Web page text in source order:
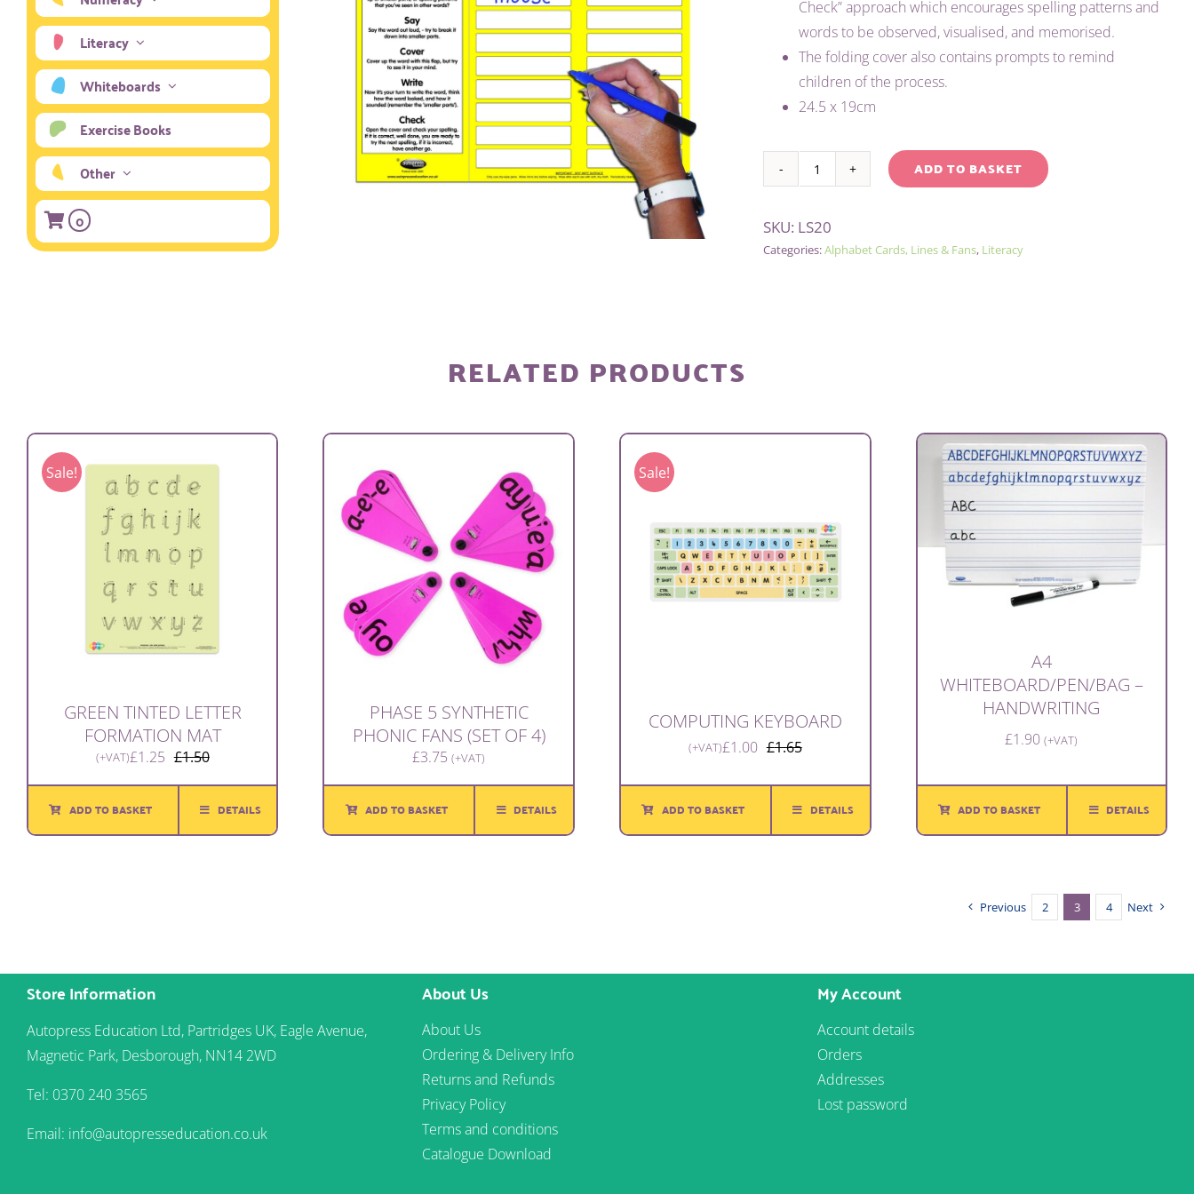
Literacy
Whiteboards
Exercise Books
Other
0
£1.50.
£1.00.
Check” approach which encourages spelling patterns and
words to be observed, visualised, and memorised.
The folding cover also contains prompts to remind
children of the process.
24.5 x 19cm
MY
PRACTISE
(LOOK,
ADD TO BASKET
SKU: LS20
Categories:Alphabet Cards, Lines & Fans, Literacy
RELATED PRODUCTS
Sale!
GREEN TINTED LETTER
FORMATION MAT
£1.50Original
price
was:
£1.25
Current
price
is:
(+VAT)
ADD TO BASKET DETAILS
PHASE 5 SYNTHETIC
PHONIC FANS (SET OF 4)
£3.75 (+VAT)
ADD TO BASKET DETAILS
Sale!
COMPUTING KEYBOARD
£1.65Original
£1.65.
£1.00
Current
£1.00.
(+VAT)
ADD TO BASKET DETAILS
A4
WHITEBOARD/PEN/BAG –
HANDWRITING
£1.90 (+VAT)
ADD TO BASKET DETAILS
Previous 2 3 4 Next
Store Information
Autopress Education Ltd, Partridges UK, Eagle Avenue,
Magnetic Park, Desborough, NN14 2WD
Tel: 0370 240 3565
Email: info@autopresseducation.co.uk
About Us
About Us
Ordering & Delivery Info
Returns and Refunds
Privacy Policy
Terms and conditions
Catalogue Download
My Account
Account details
Orders
Addresses
Lost password